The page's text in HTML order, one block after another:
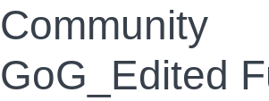
Community
GoG_Edited